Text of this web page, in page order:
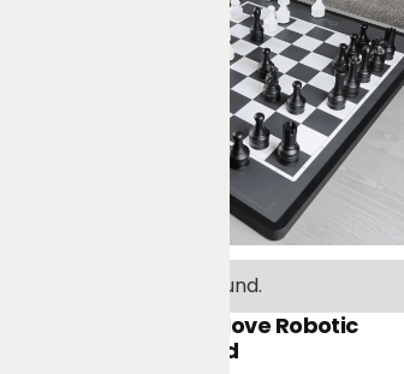
No items found.
Chessnut Move Robotic
Chessboard